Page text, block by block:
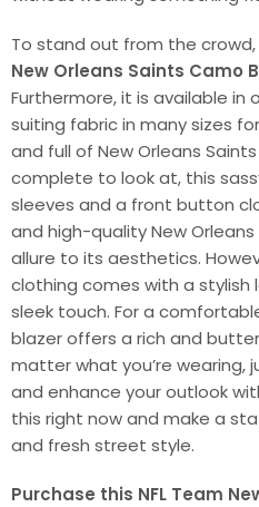
To stand out from the
New Orleans Saints Camo
Furthermore, it is available in
suiting fabric in many sizes
and full of New Orleans
complete to look at, this
sleeves and a front button
and high-quality New
allure to its aesthetics.
clothing comes with a
sleek touch. For a
blazer offers a rich and
matter what you’re wearing,
and enhance your outlook
this right now and make a
and fresh street style.
Purchase this NFL Team